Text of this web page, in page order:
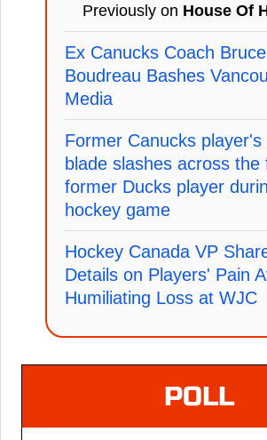
Previously on House Of
Ex Canucks Coach Bruce
Boudreau Bashes
Media
Former Canucks player's
blade slashes across the
former Ducks player
hockey game
Hockey Canada VP
Details on Players' Pain
Humiliating Loss at WJC
POLL